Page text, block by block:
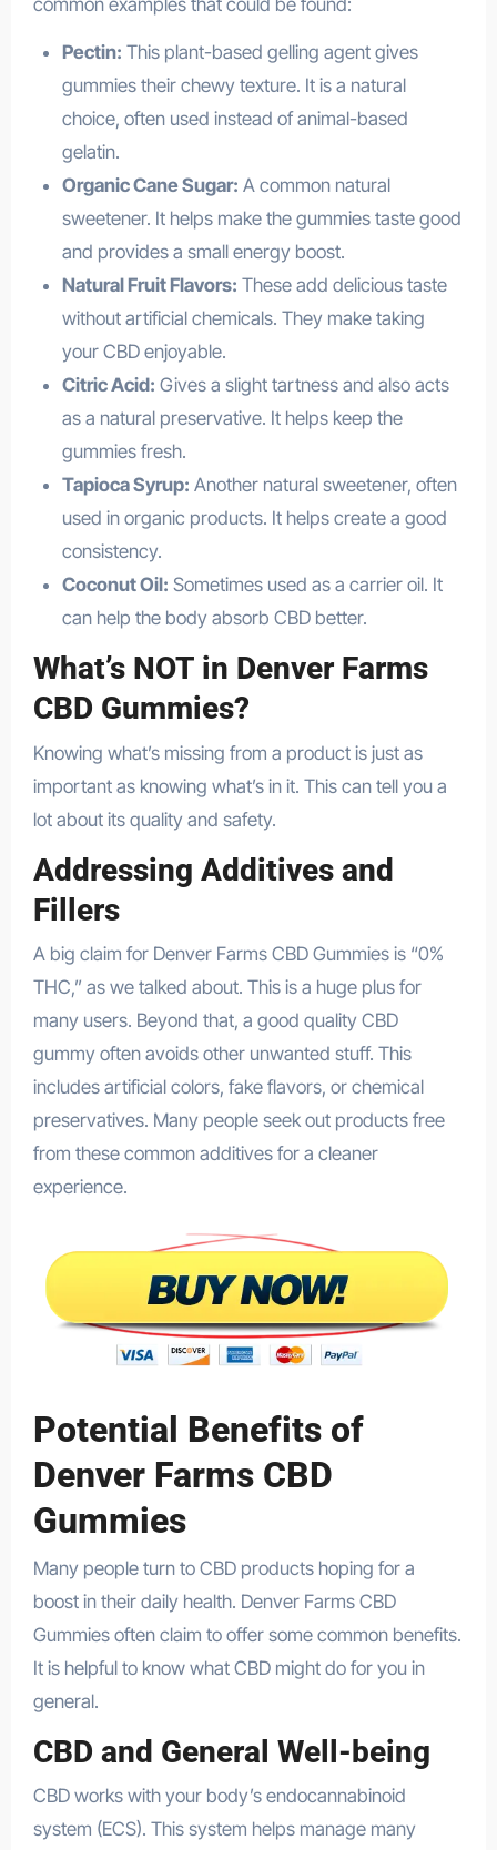
common examples that could be found:
Pectin: This plant-based gelling agent gives
gummies their chewy texture. It is a natural
choice, often used instead of animal-based
gelatin.
Organic Cane Sugar: A common natural
sweetener. It helps make the gummies taste good
and provides a small energy boost.
Natural Fruit Flavors: These add delicious taste
without artificial chemicals. They make taking
your CBD enjoyable.
Citric Acid: Gives a slight tartness and also acts
as a natural preservative. It helps keep the
gummies fresh.
Tapioca Syrup: Another natural sweetener, often
used in organic products. It helps create a good
consistency.
Coconut Oil: Sometimes used as a carrier oil. It
can help the body absorb CBD better.
What’s NOT in Denver Farms
CBD Gummies?
Knowing what’s missing from a product is just as
important as knowing what’s in it. This can tell you a
lot about its quality and safety.
Addressing Additives and
Fillers
A big claim for Denver Farms CBD Gummies is “0%
THC,” as we talked about. This is a huge plus for
many users. Beyond that, a good quality CBD
gummy often avoids other unwanted stuff. This
includes artificial colors, fake flavors, or chemical
preservatives. Many people seek out products free
from these common additives for a cleaner
experience.
Potential Benefits of
Denver Farms CBD
Gummies
Many people turn to CBD products hoping for a
boost in their daily health. Denver Farms CBD
Gummies often claim to offer some common benefits.
It is helpful to know what CBD might do for you in
general.
CBD and General Well-being
CBD works with your body’s endocannabinoid
system (ECS). This system helps manage many